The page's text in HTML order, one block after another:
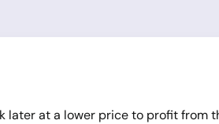
at a lower price to profit from